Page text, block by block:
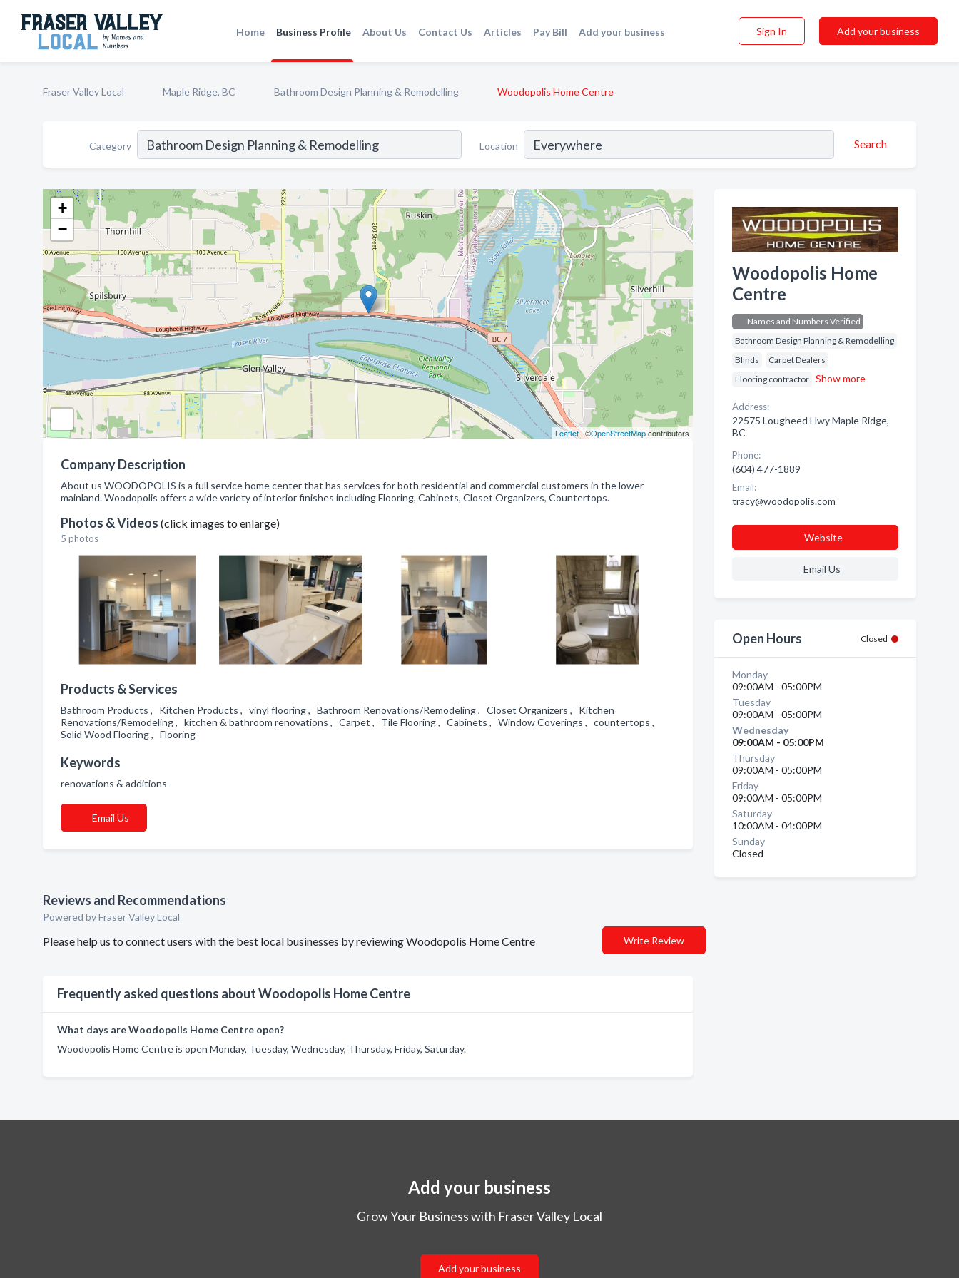
Home Business Profile About Us Contact Us Articles Pay Bill Add your business Sign In Add your business
Fraser Valley Local Maple Ridge, BC Bathroom Design Planning & Remodelling Woodopolis Home Centre
Category Location Search
+
−
Leaflet| ©OpenStreetMapcontributors
Company Description
About us WOODOPOLIS is a full service home center that has services for both residential and commercial customers in the lower
mainland. Woodopolis offers a wide variety of interior finishes including Flooring, Cabinets, Closet Organizers, Countertops.
Photos & Videos (click images to enlarge)
5 photos
Products & Services
Bathroom Products , Kitchen Products , vinyl flooring , Bathroom Renovations/Remodeling , Closet Organizers , Kitchen
Renovations/Remodeling , kitchen & bathroom renovations , Carpet , Tile Flooring , Cabinets , Window Coverings , countertops ,
Solid Wood Flooring , Flooring
Keywords
renovations & additions
Email Us
Reviews and Recommendations
Powered by Fraser Valley Local
Please help us to connect users with the best local businesses by reviewing Woodopolis Home Centre Write Review
Frequently asked questions about Woodopolis Home Centre
What days are Woodopolis Home Centre open?
Woodopolis Home Centre is open Monday, Tuesday, Wednesday, Thursday, Friday, Saturday.
Woodopolis Home
Centre
Names and Numbers Verified
Bathroom Design Planning & Remodelling
Blinds
Carpet Dealers
Flooring contractor
Show more
Address:
22575 Lougheed Hwy Maple Ridge,
BC
Phone:
(604) 477-1889
Email:
tracy@woodopolis.com
Website
Email Us
Open Hours Closed
Monday
09:00AM - 05:00PM
Tuesday
09:00AM - 05:00PM
Wednesday
09:00AM - 05:00PM
Thursday
09:00AM - 05:00PM
Friday
09:00AM - 05:00PM
Saturday
10:00AM - 04:00PM
Sunday
Closed
Add your business
Grow Your Business with Fraser Valley Local
Add your business